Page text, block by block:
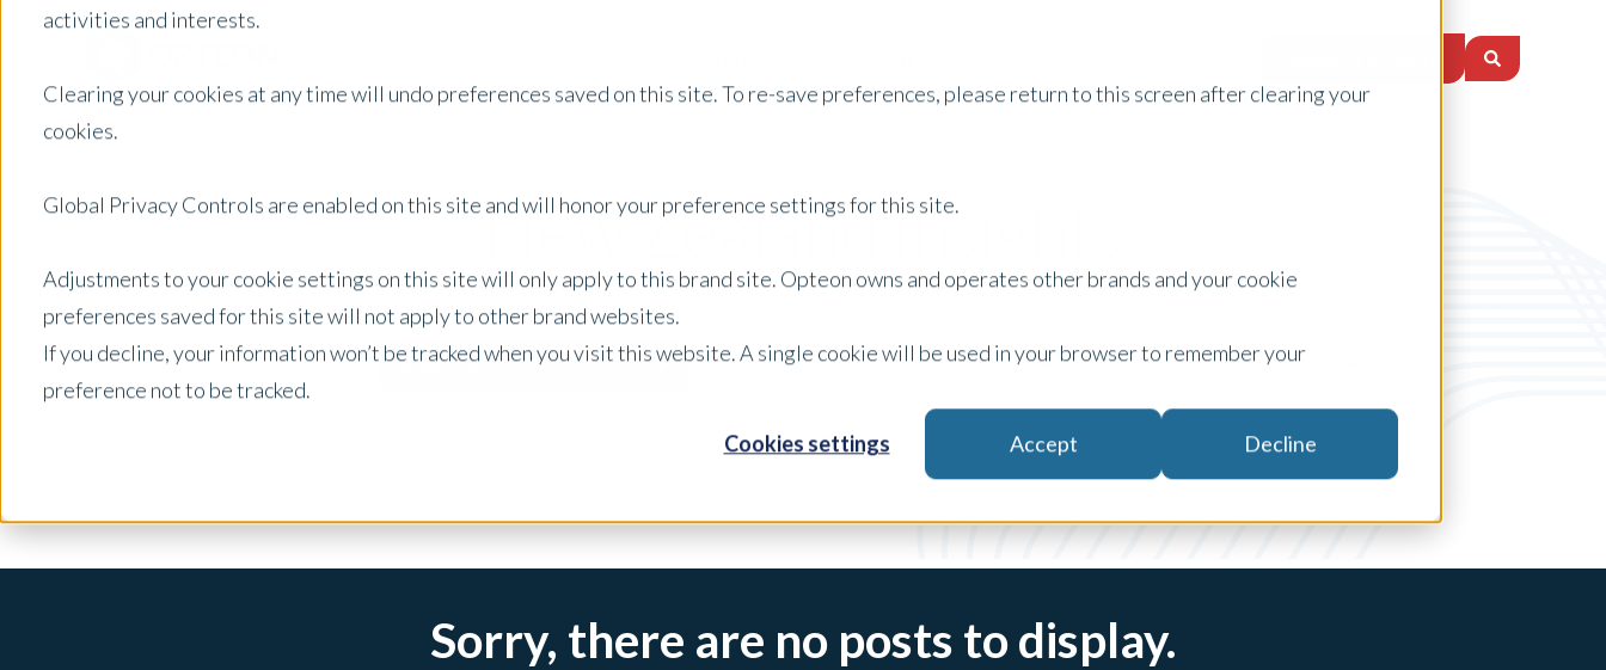
activities and interests.
Clearing your cookies at any time will undo preferences saved on this site. To re-save preferences, please return to this screen after clearing your
cookies.
Global Privacy Controls are enabled on this site and will honor your preference settings for this site.
Adjustments to your cookie settings on this site will only apply to this brand site. Opteon owns and operates other brands and your cookie
preferences saved for this site will not apply to other brand websites.
If you decline, your information won’t be tracked when you visit this website. A single cookie will be used in your browser to remember your
preference not to be tracked.
Cookies settings Accept Decline
New Zealand Insights
Posts by Location: New Zealand Filter by: Blog new product
Sorry, there are no posts to display.